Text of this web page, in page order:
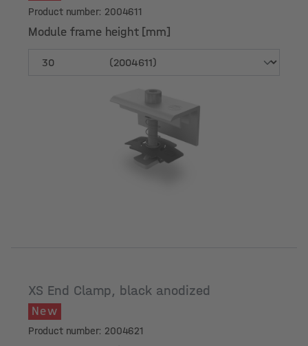
Product number: 2004611
Module frame height [mm]
Module frame height [mm]
XS End Clamp, black anodized
New
Product number: 2004621